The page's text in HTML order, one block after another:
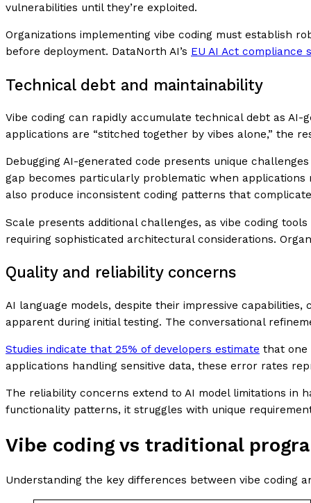
vulnerabilities until they’re exploited.
Organizations implementing vibe coding must establish
before deployment. DataNorth AI’s EU AI Act compliance
Technical debt and maintainability
Vibe coding can rapidly accumulate technical debt as
applications are “stitched together by vibes alone,” the
Debugging AI-generated code presents unique
gap becomes particularly problematic when applications
also produce inconsistent coding patterns that
Scale presents additional challenges, as vibe coding
requiring sophisticated architectural considerations.
Quality and reliability concerns
AI language models, despite their impressive
apparent during initial testing. The conversational
Studies indicate that 25% of developers estimate that one
applications handling sensitive data, these error rates
The reliability concerns extend to AI model limitations in
functionality patterns, it struggles with unique
Vibe coding vs traditional
Understanding the key differences between vibe coding